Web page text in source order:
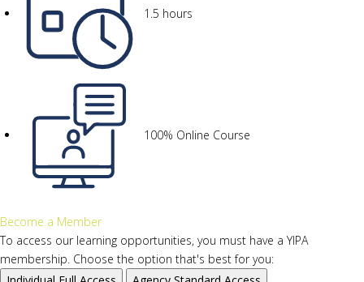
1.5 hours
100% Online Course
Become a Member
To access our learning opportunities, you must have a YIPA
membership. Choose the option that's best for you: